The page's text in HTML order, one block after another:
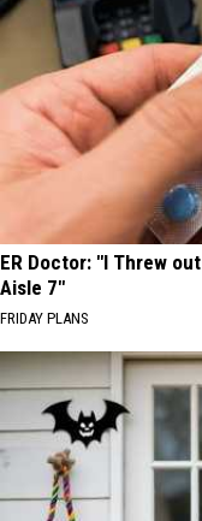
ER Doctor: "I Threw
Aisle 7"
FRIDAY PLANS